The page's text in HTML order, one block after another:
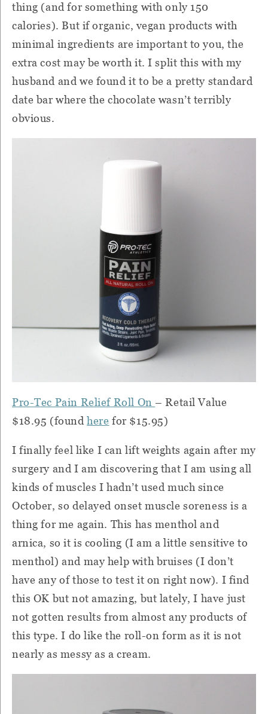
thing (and for something with only 150
calories). But if organic, vegan products with
minimal ingredients are important to you, the
extra cost may be worth it. I split this with my
husband and we found it to be a pretty standard
date bar where the chocolate wasn’t terribly
obvious.
Pro-Tec Pain Relief Roll On – Retail Value
$18.95 (foundhere for $15.95)
I finally feel like I can lift weights again after my
surgery and I am discovering that I am using all
kinds of muscles I hadn’t used much since
October, so delayed onset muscle soreness is a
thing for me again. This has menthol and
arnica, so it is cooling (I am a little sensitive to
menthol) and may help with bruises (I don’t
have any of those to test it on right now). I find
this OK but not amazing, but lately, I have just
not gotten results from almost any products of
this type. I do like the roll-on form as it is not
nearly as messy as a cream.